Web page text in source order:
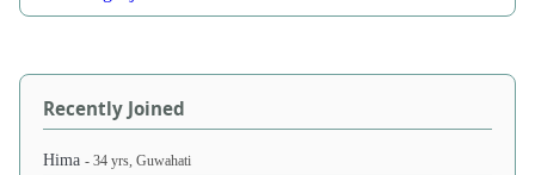
Recently Joined
Hima- 34 yrs, Guwahati